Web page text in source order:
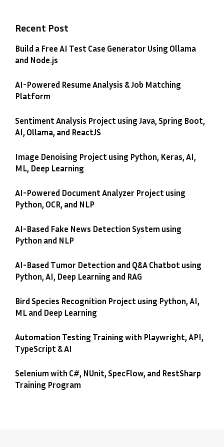
Recent Post
Build a Free AI Test Case Generator Using Ollama
and Node.js
AI-Powered Resume Analysis & Job Matching
Platform
Sentiment Analysis Project using Java, Spring Boot,
AI, Ollama, and ReactJS
Image Denoising Project using Python, Keras, AI,
ML, Deep Learning
AI-Powered Document Analyzer Project using
Python, OCR, and NLP
AI-Based Fake News Detection System using
Python and NLP
AI-Based Tumor Detection and Q&A Chatbot using
Python, AI, Deep Learning and RAG
Bird Species Recognition Project using Python, AI,
ML and Deep Learning
Automation Testing Training with Playwright, API,
TypeScript & AI
Selenium with C#, NUnit, SpecFlow, and RestSharp
Training Program